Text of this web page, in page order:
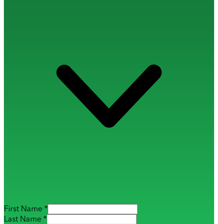
First Name *
Last Name *